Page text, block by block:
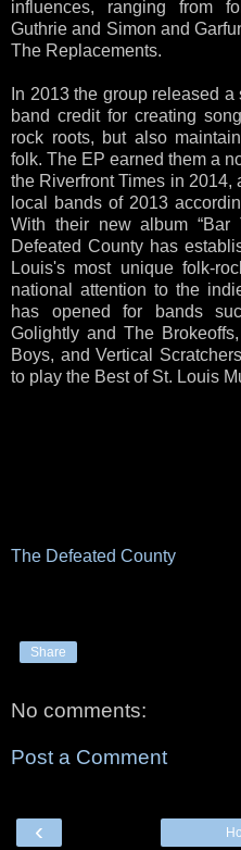
influences, ranging from
Guthrie and Simon and
The Replacements.
In 2013 the group released
band credit for creating
rock roots, but also
folk. The EP earned them a
the Riverfront Times in
local bands of 2013
With their new album “Bar
Defeated County has
Louis's most unique folk-
national attention to the
has opened for bands
Golightly and The
Boys, and Vertical
to play the Best of St. Louis
The Defeated County
Share
No comments:
Post a Comment
‹